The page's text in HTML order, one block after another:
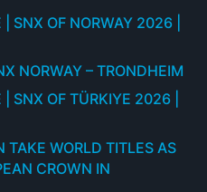
SNX OF NORWAY 2026 |
NORWAY – TRONDHEIM
SNX OF TÜRKIYE 2026 |
WORLD TITLES AS
CROWN IN